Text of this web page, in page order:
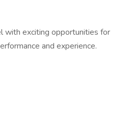
with exciting opportunities for
and experience.